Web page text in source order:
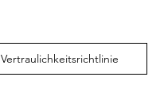
Vertraulichkeitsrichtlinie